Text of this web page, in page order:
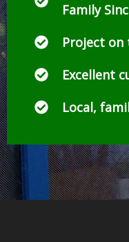
Family
Project on
Excellent
Local,